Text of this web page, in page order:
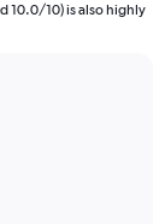
10.0/10) is also highly